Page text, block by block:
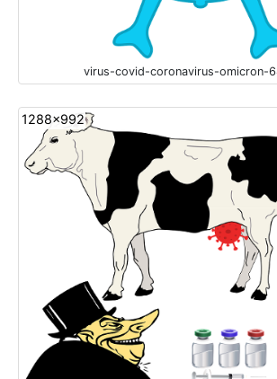
virus-covid-coronavirus-omicron-
1288x992